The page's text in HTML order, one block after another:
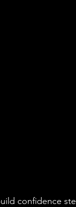
confidence